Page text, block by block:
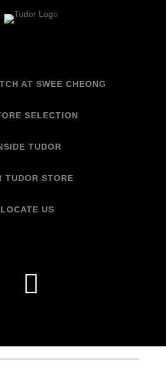
AT SWEE CHEONG
SELECTION
TUDOR
TUDOR STORE
LOCATE US
